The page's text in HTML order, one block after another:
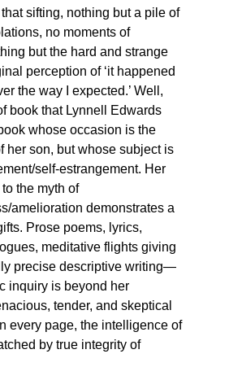
sifting, nothing but a pile of
no moments of
but the hard and strange
perception of ‘it happened
the way I expected.’ Well,
book that Lynnell Edwards
whose occasion is the
her son, but whose subject is
self-estrangement. Her
the myth of
amelioration demonstrates a
Prose poems, lyrics,
meditative flights giving
precise descriptive writing—
inquiry is beyond her
tender, and skeptical
every page, the intelligence of
by true integrity of